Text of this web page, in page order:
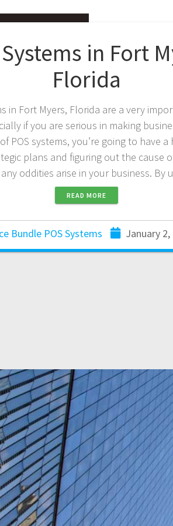
Systems in Fort
Florida
in Fort Myers, Florida are a very
if you are serious in making
POS systems, you’re going to have a
plans and figuring out the cause
oddities arise in your business. By
READ MORE
Bundle POS Systems January 2,